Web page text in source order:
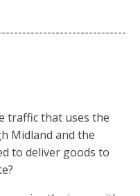
traffic that uses the
Midland and the
to deliver goods to